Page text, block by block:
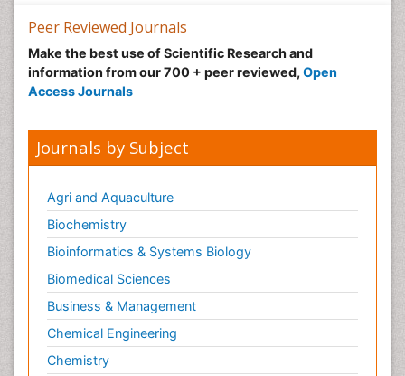
Peer Reviewed Journals
Make the best use of Scientific Research and
information from our 700 + peer reviewed, Open
Access Journals
Journals by Subject
Agri and Aquaculture
Biochemistry
Bioinformatics & Systems Biology
Biomedical Sciences
Business & Management
Chemical Engineering
Chemistry